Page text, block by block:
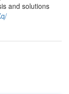
and solutions